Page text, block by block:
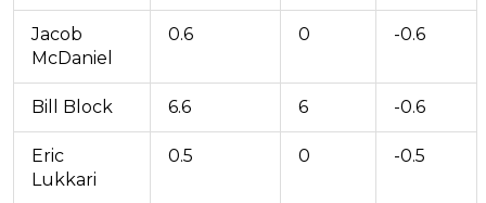
Jacob
McDaniel
0.6 0 -0.6
Bill Block 6.6 6 -0.6
Eric
Lukkari
0.5 0 -0.5